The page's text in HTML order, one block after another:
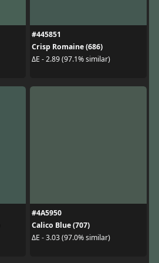
#445851
Crisp Romaine (686)
ΔE - 2.89 (97.1% similar)
#4A5950
Calico Blue (707)
ΔE - 3.03 (97.0% similar)